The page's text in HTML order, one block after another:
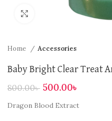
Click to enlarge
Home Accessories
Baby Bright Clear Treat
800.00৳ 500.00৳
Dragon Blood Extract